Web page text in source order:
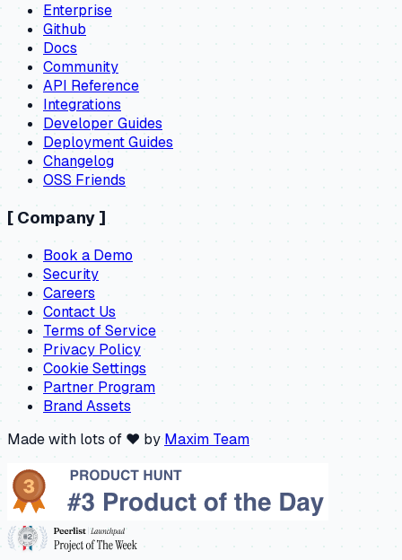
Enterprise
Github
Docs
Community
API Reference
Integrations
Developer Guides
Deployment Guides
Changelog
OSS Friends
[ Company ]
Book a Demo
Security
Careers
Contact Us
Terms of Service
Privacy Policy
Cookie Settings
Partner Program
Brand Assets
Made with lots of ❤️ by Maxim Team